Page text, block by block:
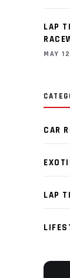
LAP
MAY
CAR
LAP